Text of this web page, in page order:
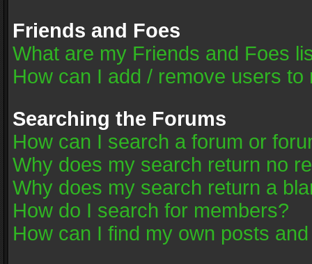
Friends and Foes
What are my Friends and Foes
How can I add / remove users
Searching the Forums
How can I search a forum or
Why does my search return no
Why does my search return a
How do I search for members?
How can I find my own posts